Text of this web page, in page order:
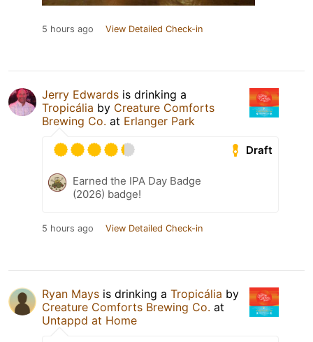
5 hours ago View Detailed Check-in
Jerry Edwards is drinking a
Tropicália by Creature Comforts
Brewing Co. at Erlanger Park
Draft
Earned the IPA Day Badge
(2026) badge!
5 hours ago View Detailed Check-in
Ryan Mays is drinking a Tropicália by
Creature Comforts Brewing Co. at
Untappd at Home